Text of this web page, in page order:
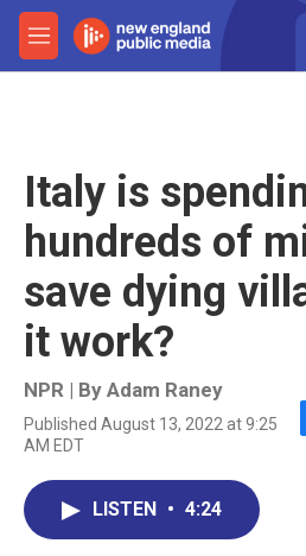
Skip to main content
M
e
Italy is
hundreds of
save dying
it work?
NPR | By Adam Raney
Published August 13, 2022 at 9:25
AM EDT
LISTEN • 4:24